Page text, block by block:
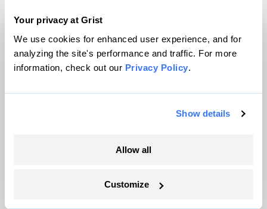
Your privacy at Grist
We use cookies for enhanced user experience, and for
analyzing the site's performance and traffic. For more
information, check out our Privacy Policy.
Show details
Allow all
Customize
2022 . “Collecting signatures was easy, but
listening to people’s horror stories about
their experiences with CMP was
November 30, close to 70,000 of those